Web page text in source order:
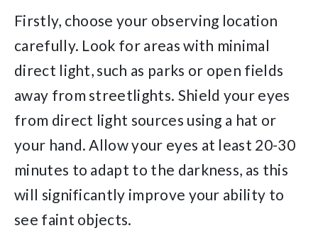
Firstly, choose your observing location
carefully. Look for areas with minimal
direct light, such as parks or open fields
away from streetlights. Shield your eyes
from direct light sources using a hat or
your hand. Allow your eyes at least 20-30
minutes to adapt to the darkness, as this
will significantly improve your ability to
see faint objects.